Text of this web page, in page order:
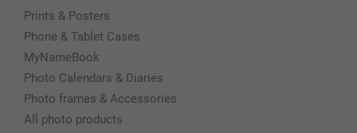
Prints & Posters
Phone & Tablet Cases
MyNameBook
Photo Calendars & Diaries
Photo frames & Accessories
All photo products